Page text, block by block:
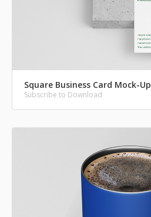
Square Business Card Mock-Up
Subscribe to Download